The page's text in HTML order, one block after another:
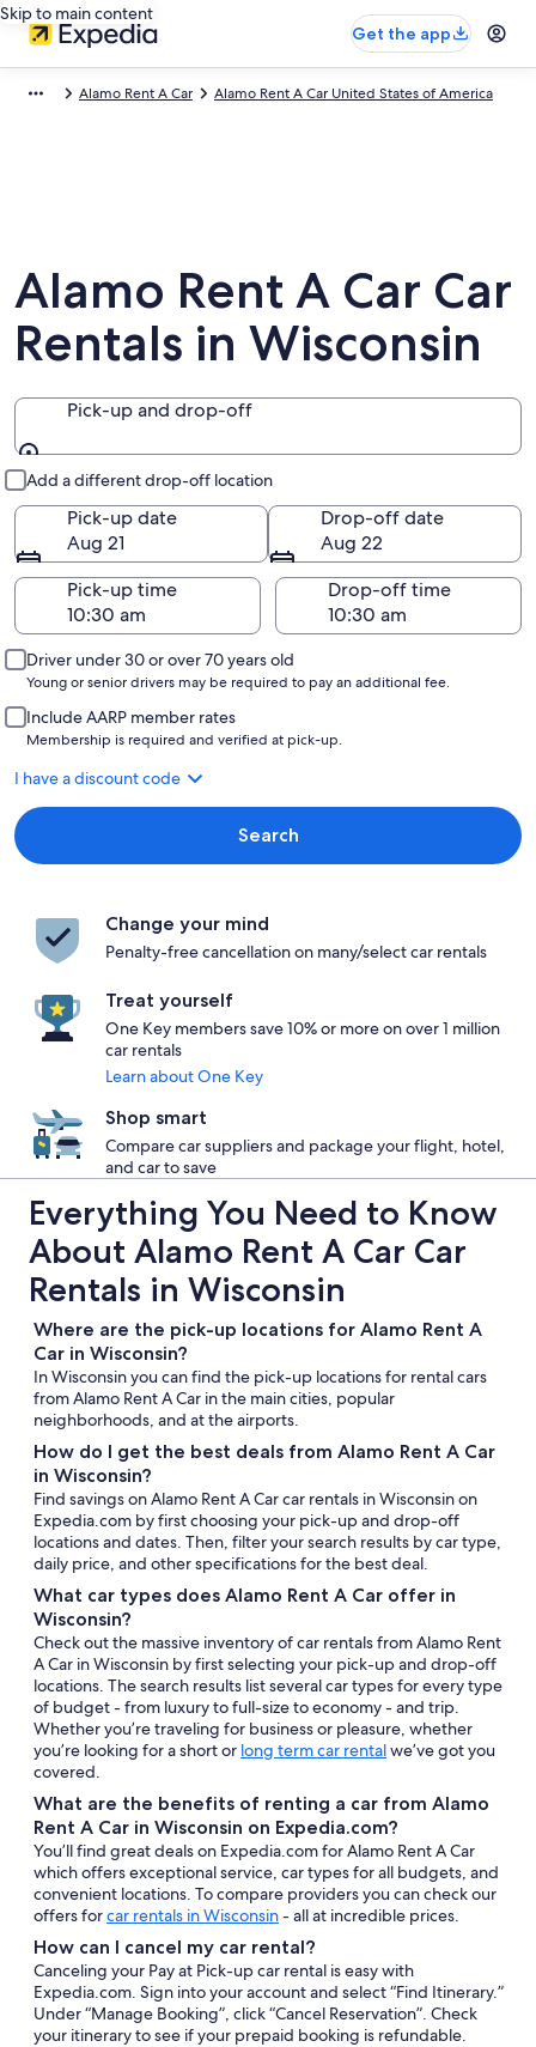
Skip to main content
Get the app
Alamo Rent A Car Alamo Rent A Car United States of America
Alamo Rent A Car Car
Rentals in Wisconsin
Pick-up and drop-off
Add a different drop-off location
Pick-up date
Aug 21
Drop-off date
Aug 22
Pick-up time
Drop-off time
Driver under 30 or over 70 years old
Young or senior drivers may be required to pay an additional fee.
Include AARP member rates
Membership is required and verified at pick-up.
I have a discount code
Search
Change your mind
Penalty-free cancellation on many/select car rentals
Treat yourself
One Key members save 10% or more on over 1 million
car rentals
Learn about One Key
Shop smart
Compare car suppliers and package your flight, hotel,
and car to save
Everything You Need to Know
About Alamo Rent A Car Car
Rentals in Wisconsin
Where are the pick-up locations for Alamo Rent A
Car in Wisconsin?
In Wisconsin you can find the pick-up locations for rental cars
from Alamo Rent A Car in the main cities, popular
neighborhoods, and at the airports.
How do I get the best deals from Alamo Rent A Car
in Wisconsin?
Find savings on Alamo Rent A Car car rentals in Wisconsin on
Expedia.com by first choosing your pick-up and drop-off
locations and dates. Then, filter your search results by car type,
daily price, and other specifications for the best deal.
What car types does Alamo Rent A Car offer in
Wisconsin?
Check out the massive inventory of car rentals from Alamo Rent
A Car in Wisconsin by first selecting your pick-up and drop-off
locations. The search results list several car types for every type
of budget - from luxury to full-size to economy - and trip.
Whether you’re traveling for business or pleasure, whether
you’re looking for a short or long term car rentalwe’ve got you
covered.
What are the benefits of renting a car from Alamo
Rent A Car in Wisconsin on Expedia.com?
You’ll find great deals on Expedia.com for Alamo Rent A Car
which offers exceptional service, car types for all budgets, and
convenient locations. To compare providers you can check our
offers forcar rentals in Wisconsin- all at incredible prices.
How can I cancel my car rental?
Canceling your Pay at Pick-up car rental is easy with
Expedia.com. Sign into your account and select “Find Itinerary.”
Under “Manage Booking”, click “Cancel Reservation”. Check
your itinerary to see if your prepaid booking is refundable.